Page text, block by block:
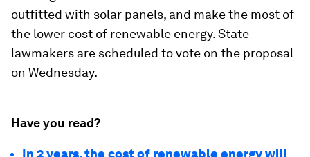
outfitted with solar panels, and make the most of
the lower cost of renewable energy. State
lawmakers are scheduled to vote on the proposal
on Wednesday.
Have you read?
In 2 years, the cost of renewable energy will